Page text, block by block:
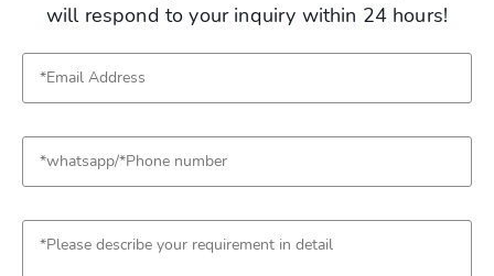
will respond to your inquiry within 24 hours!